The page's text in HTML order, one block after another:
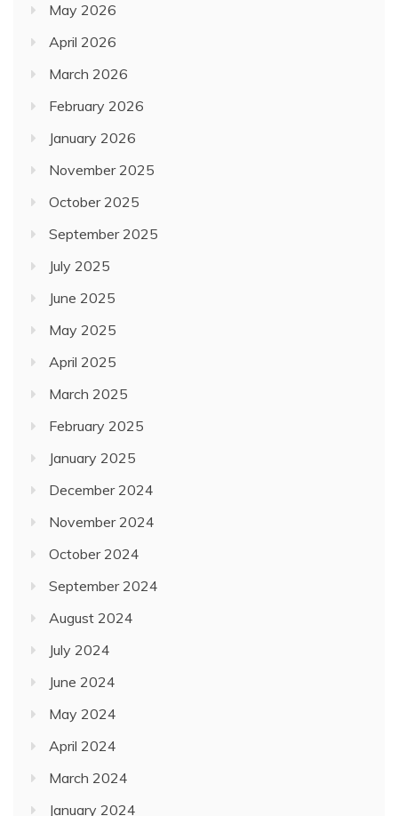
May 2026
April 2026
March 2026
February 2026
January 2026
November 2025
October 2025
September 2025
July 2025
June 2025
May 2025
April 2025
March 2025
February 2025
January 2025
December 2024
November 2024
October 2024
September 2024
August 2024
July 2024
June 2024
May 2024
April 2024
March 2024
January 2024